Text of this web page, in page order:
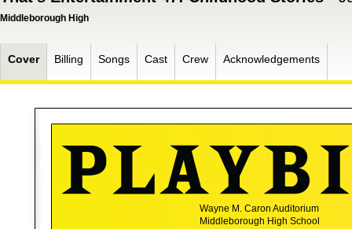
Middleborough High
Cover Billing Songs Cast Crew Acknowledgements
Wayne M. Caron Auditorium
Middleborough High School